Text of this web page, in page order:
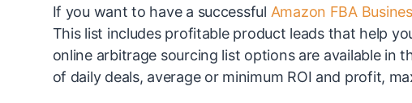
If you want to have a successful Amazon FBA
This list includes profitable product leads that help
online arbitrage sourcing list options are available in
of daily deals, average or minimum ROI and profit,